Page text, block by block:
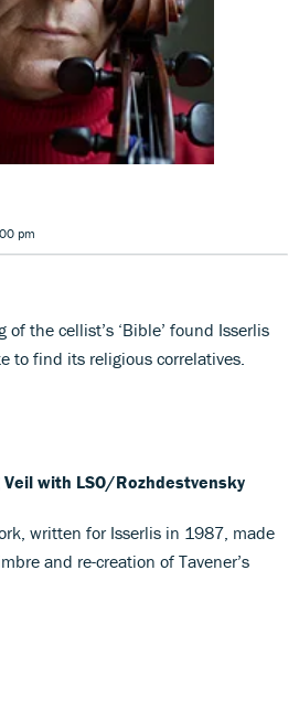
pm
the cellist’s ‘Bible’ found Isserlis
to find its religious correlatives.
with LSO/Rozhdestvensky
written for Isserlis in 1987, made
and re-creation of Tavener’s